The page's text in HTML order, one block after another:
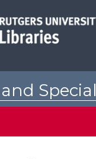
Special